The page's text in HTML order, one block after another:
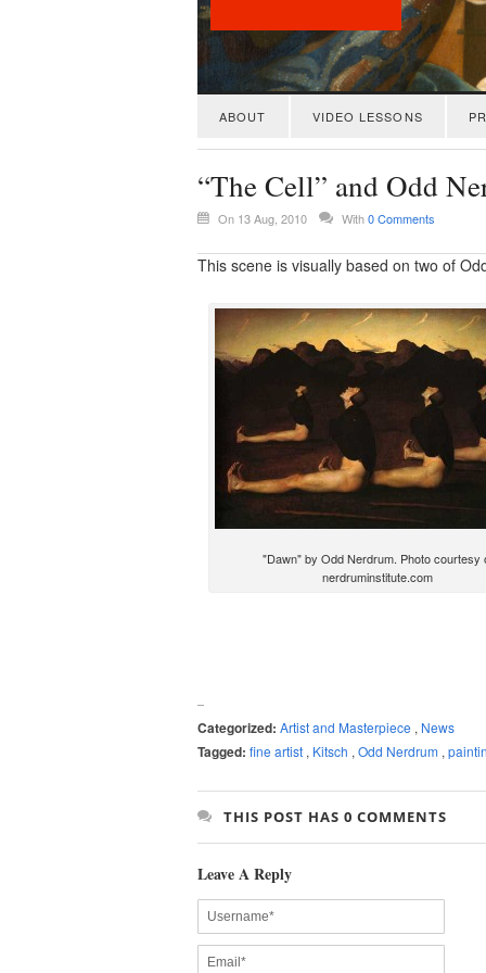
ABOUT VIDEO LESSONS
“The Cell” and Odd
On 13 Aug, 2010 With0 Comments
This scene is visually based on two of
"Dawn" by Odd Nerdrum. Photo courtesy
nerdruminstitute.com
Categorized: Artist and Masterpiece , News
Tagged: fine artist , Kitsch , Odd Nerdrum ,
THIS POST HAS 0 COMMENTS
Leave A Reply